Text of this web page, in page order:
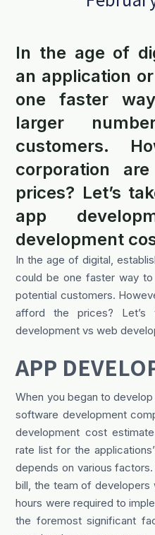
In the age of
an application
one faster
larger
customers.
corporation
prices? Let’s
app
development
In the age of digital,
could be one faster way
potential customers.
afford the prices?
development vs web
APP
When you began to
software development
development cost
rate list for the
depends on various
bill, the team of developers
hours were required to
the foremost significant